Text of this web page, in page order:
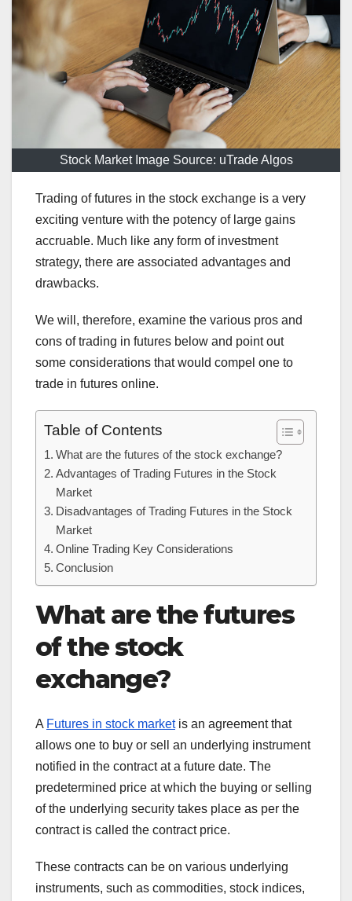
Stock Market Image Source: uTrade Algos
Trading of futures in the stock exchange is a very
exciting venture with the potency of large gains
accruable. Much like any form of investment
strategy, there are associated advantages and
drawbacks.
We will, therefore, examine the various pros and
cons of trading in futures below and point out
some considerations that would compel one to
trade in futures online.
Table of Contents
What are the futures of the stock exchange?
Advantages of Trading Futures in the Stock
Market
Disadvantages of Trading Futures in the Stock
Market
Online Trading Key Considerations
Conclusion
What are the futures
of the stock
exchange?
A Futures in stock marketis an agreement that
allows one to buy or sell an underlying instrument
notified in the contract at a future date. The
predetermined price at which the buying or selling
of the underlying security takes place as per the
contract is called the contract price.
These contracts can be on various underlying
instruments, such as commodities, stock indices,